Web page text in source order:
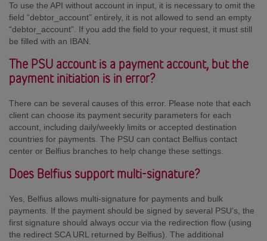
To use the API without account in input, it is necessary to omit the
field “debtor_account” entirely, it is not allowed to send an empty
“debtor_account”. If you add the field to your request, it must still
be filled with an IBAN.
The PSU account is a payment account, but the
payment initiation is in error?
There can be several causes of this error. Please note that each
client can choose its payment security parameters for each
account, including daily/weekly limits or accepted destination
countries for payments. The PSU can contact Belfius contact
center or Belfius branches to help change these settings.
Does Belfius support multi-signature?
Yes, Belfius allows multi-signature for payments and bulk
payments. If the payment should be signed by several PSU’s, the
first signature should always occur via the redirection flow (using
the redirect SCA URL returned by Belfius). The additional